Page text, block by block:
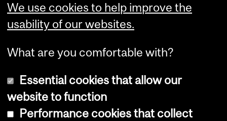
Careers
Careers at The Neuro
We use cookies to help improve the
usability of our websites.
What are you comfortable with?
Essential cookies that allow our
website to function
Performance cookies that collect